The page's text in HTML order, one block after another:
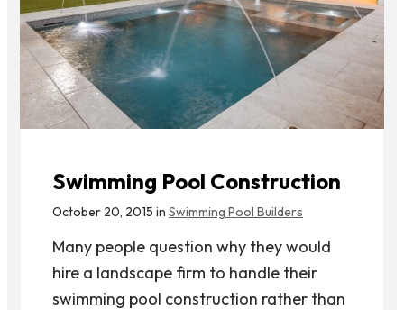
Swimming Pool Construction
October 20, 2015 in Swimming Pool Builders
Many people question why they would
hire a landscape firm to handle their
swimming pool construction rather than